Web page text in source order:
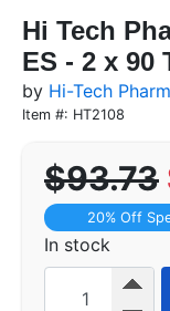
Hi Tech
ES - 2 x 90
by Hi-Tech
Item #: HT2108
$93.73
20% Off
In stock